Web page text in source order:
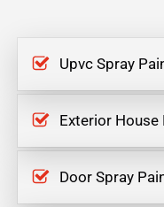
Upvc Spray
Exterior House
Door Spray